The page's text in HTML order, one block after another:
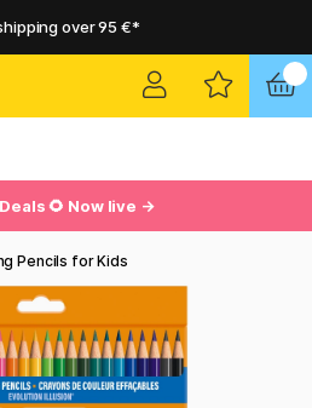
over 95 €*
🌻 Now live →
Pencils for Kids